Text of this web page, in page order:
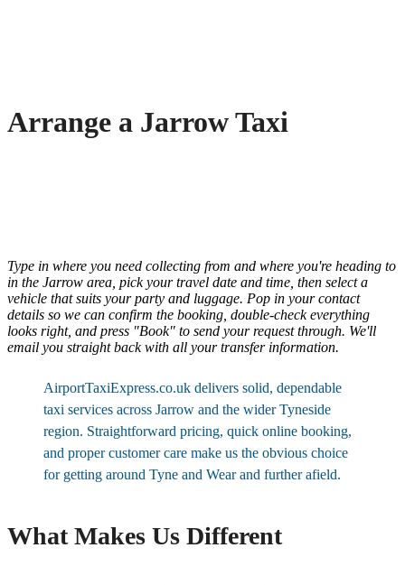
Arrange a Jarrow Taxi
Type in where you need collecting from and where you're heading to
in the Jarrow area, pick your travel date and time, then select a
vehicle that suits your party and luggage. Pop in your contact
details so we can confirm the booking, double-check everything
looks right, and press "Book" to send your request through. We'll
email you straight back with all your transfer information.
AirportTaxiExpress.co.uk delivers solid, dependable
taxi services across Jarrow and the wider Tyneside
region. Straightforward pricing, quick online booking,
and proper customer care make us the obvious choice
for getting around Tyne and Wear and further afield.
What Makes Us Different